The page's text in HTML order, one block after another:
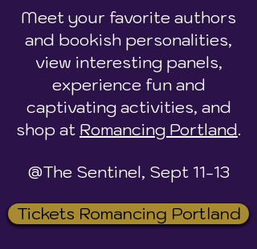
Meet your favorite authors
and bookish personalities,
view interesting panels,
experience fun and
captivating activities, and
shop at Romancing Portland.
@The Sentinel, Sept 11-13
Tickets Romancing Portland